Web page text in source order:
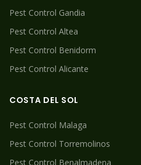
Pest Control Gandia
Pest Control Altea
Pest Control Benidorm
Pest Control Alicante
COSTA DEL SOL
Pest Control Malaga
Pest Control Torremolinos
Pest Control Benalmadena